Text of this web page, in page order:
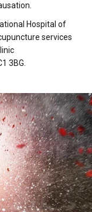
Hospital of
services
3BG.